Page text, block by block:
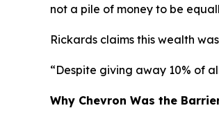
not a pile of money to be
Rickards claims this wealth
“Despite giving away 10% of
Why Chevron Was the